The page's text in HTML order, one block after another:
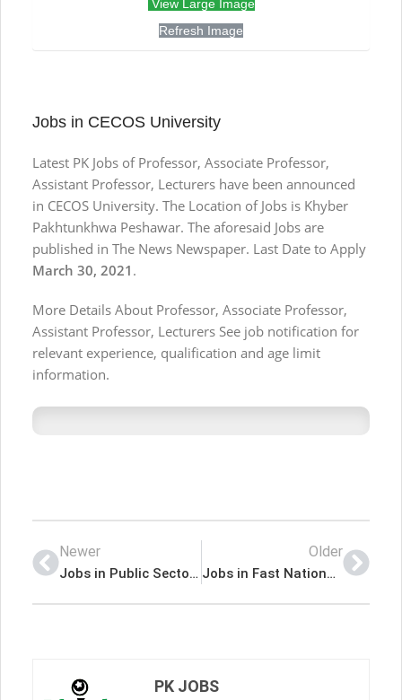
View Large Image
Refresh Image
Jobs in CECOS University
Latest PK Jobs of Professor, Associate Professor,
Assistant Professor, Lecturers have been announced
in CECOS University. The Location of Jobs is Khyber
Pakhtunkhwa Peshawar. The aforesaid Jobs are
published in The News Newspaper. Last Date to Apply
March 30, 2021 .
More Details About Professor, Associate Professor,
Assistant Professor, Lecturers See job notification for
relevant experience, qualification and age limit
information.
Newer
Jobs in Public Sector Non Profit Organization
Older
Jobs in Fast National University
PK JOBS